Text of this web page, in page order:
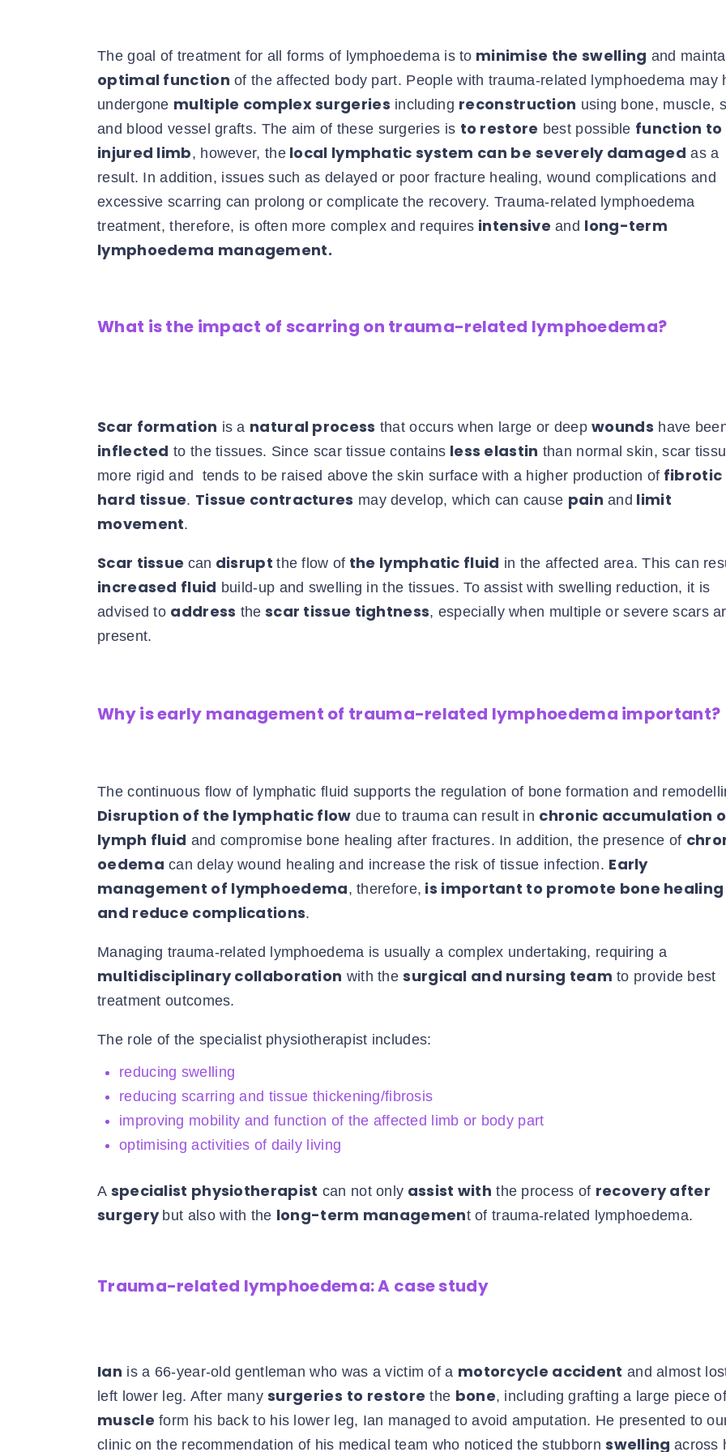
The goal of treatment for all forms of lymphoedema is to minimise the swelling and
optimal function of the affected body part. People with trauma-related lymphoedema may
undergone multiple complex surgeries including reconstruction using bone, muscle,
and blood vessel grafts. The aim of these surgeries is to restore best possible function to
injured limb, however, thelocal lymphatic system can be severely damaged as a
result. In addition, issues such as delayed or poor fracture healing, wound complications and
excessive scarring can prolong or complicate the recovery. Trauma-related lymphoedema
treatment, therefore, is often more complex and requires intensive and long-term
lymphoedema management.
What is the impact of scarring on trauma-related lymphoedema?
Scar formation is a natural process that occurs when large or deepwounds have
inflected to the tissues. Since scar tissue contains less elastin than normal skin, scar
more rigid and tends to be raised above the skin surface with a higher production of fibrotic
hard tissue. Tissue contractures may develop, which can cause pain and limit
movement.
Scar tissue can disruptthe flow of the lymphatic fluid in the affected area. This can
increased fluid build-up and swelling in the tissues. To assist with swelling reduction, it is
advised to address the scar tissue tightness, especially when multiple or severe scars
present.
Why is early management of trauma-related lymphoedema important?
The continuous flow of lymphatic fluid supports the regulation of bone formation and
Disruption of the lymphatic flow due to trauma can result in chronic accumulation
lymph fluid and compromise bone healing after fractures. In addition, the presence of
oedema can delay wound healing and increase the risk of tissue infection. Early
management of lymphoedema, therefore, is important to promote bone healing
and reduce complications.
Managing trauma-related lymphoedema is usually a complex undertaking, requiring a
multidisciplinary collaboration with thesurgical and nursing team to provide best
treatment outcomes.
The role of the specialist physiotherapist includes:
reducing swelling
reducing scarring and tissue thickening/fibrosis
improving mobility and function of the affected limb or body part
optimising activities of daily living
A specialist physiotherapist can not only assist with the process of recovery after
surgery but also with the long-term management of trauma-related lymphoedema.
Trauma-related lymphoedema: A case study
Ian is a 66-year-old gentleman who was a victim of a motorcycle accident and almost
left lower leg. After manysurgeries to restore the bone, including grafting a large piece of
muscle form his back to his lower leg, Ian managed to avoid amputation. He presented to
clinic on the recommendation of his medical team who noticed the stubbornswelling across